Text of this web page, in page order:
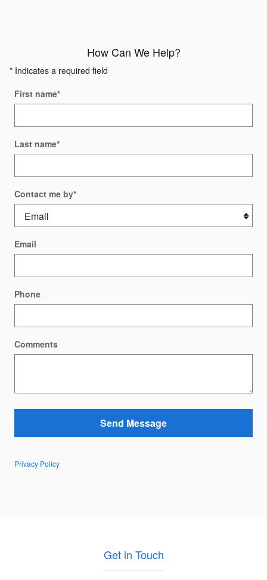
How Can We Help?
* Indicates a required field
First name*
Last name*
Contact me by*
Email
Phone
Comments
Send Message
Privacy Policy
Get in Touch